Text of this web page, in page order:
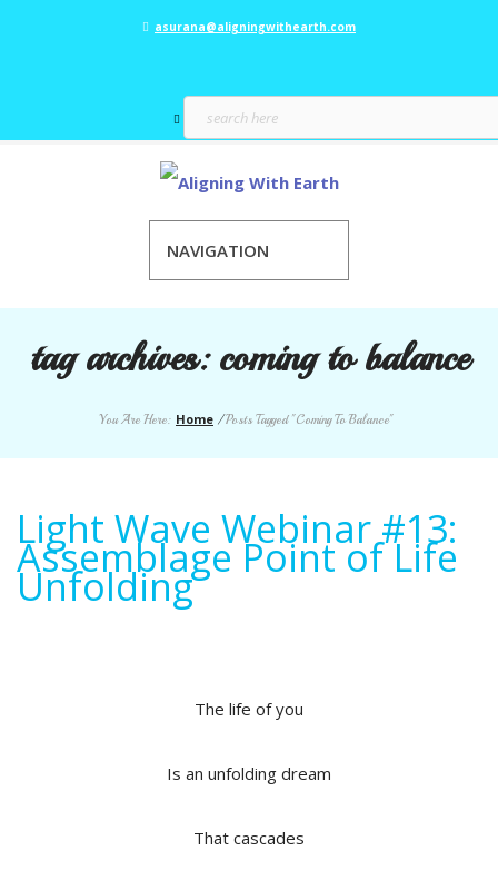
asurana@aligningwithearth.com
NAVIGATION
tag archives:coming to balance
You Are Here: Home /Posts Tagged "Coming To Balance"
Light Wave Webinar #13:
Assemblage Point of Life
Unfolding
The life of you
Is an unfolding dream
That cascades